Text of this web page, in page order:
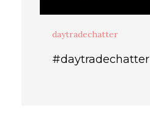
daytradechatter
#daytradechatter